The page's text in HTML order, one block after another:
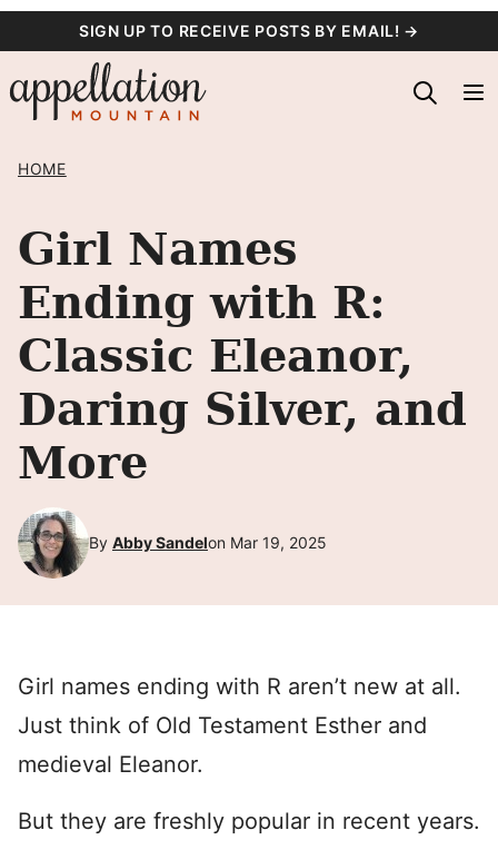
content
SIGN UP TO RECEIVE POSTS BY EMAIL! →
HOME
Girl Names
Ending with R:
Classic Eleanor,
Daring Silver, and
More
By Abby Sandelon Mar 19, 2025
Girl names ending with R aren’t new at all.
Just think of Old Testament Esther and
medieval Eleanor.
But they are freshly popular in recent years.